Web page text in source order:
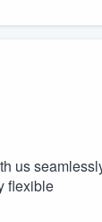
us
flexible